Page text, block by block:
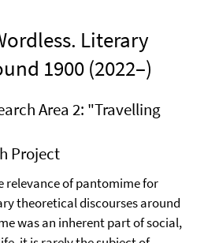
Literary
1900 (2022–)
Area 2: "Travelling
Project
relevance of pantomime for
theoretical discourses around
was an inherent part of social,